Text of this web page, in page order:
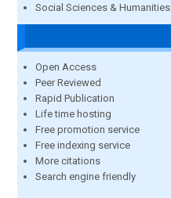
Social Sciences & Humanities
Open Access
Peer Reviewed
Rapid Publication
Life time hosting
Free promotion service
Free indexing service
More citations
Search engine friendly